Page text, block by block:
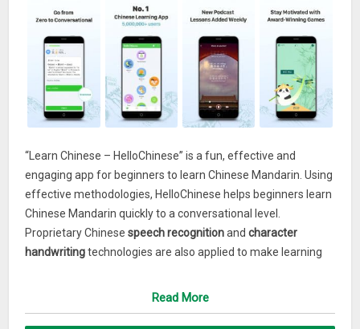
“Learn Chinese – HelloChinese” is a fun, effective and
engaging app for beginners to learn Chinese Mandarin. Using
effective methodologies, HelloChinese helps beginners learn
Chinese Mandarin quickly to a conversational level.
Proprietary Chinesespeech recognitionandcharacter
handwritingtechnologies are also applied to make learning
HelloChinese, you will learn Pinyin, pronunciation, character
Read More